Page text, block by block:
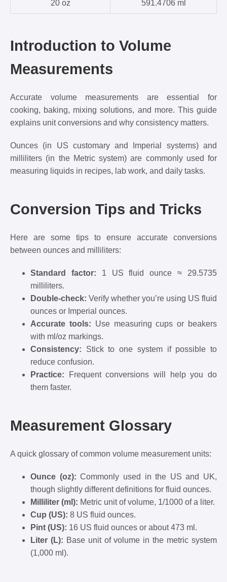
20 oz 591.4706 ml
Introduction to Volume
Measurements
Accurate volume measurements are essential for
cooking, baking, mixing solutions, and more. This guide
explains unit conversions and why consistency matters.
Ounces (in US customary and Imperial systems) and
milliliters (in the Metric system) are commonly used for
measuring liquids in recipes, lab work, and daily tasks.
Conversion Tips and Tricks
Here are some tips to ensure accurate conversions
between ounces and milliliters:
Standard factor: 1 US fluid ounce ≈ 29.5735
milliliters.
Double-check: Verify whether you’re using US fluid
ounces or Imperial ounces.
Accurate tools: Use measuring cups or beakers
with ml/oz markings.
Consistency: Stick to one system if possible to
reduce confusion.
Practice: Frequent conversions will help you do
them faster.
Measurement Glossary
A quick glossary of common volume measurement units:
Ounce (oz): Commonly used in the US and UK,
though slightly different definitions for fluid ounces.
Milliliter (ml): Metric unit of volume, 1/1000 of a liter.
Cup (US): 8 US fluid ounces.
Pint (US): 16 US fluid ounces or about 473 ml.
Liter (L): Base unit of volume in the metric system
(1,000 ml).